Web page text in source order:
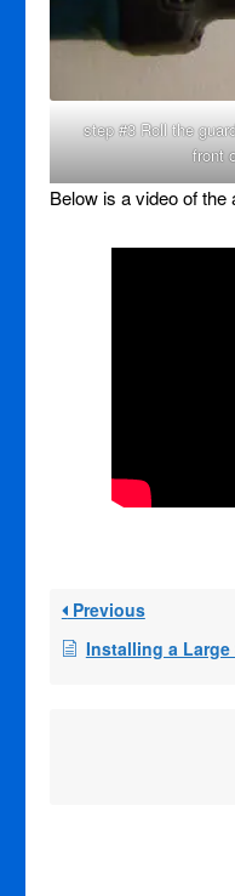
step #3 Roll the
front
Below is a video of the
Previous
Installing a Large